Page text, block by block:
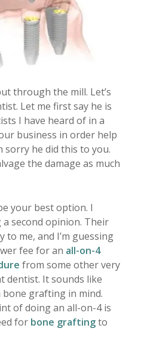
through the mill. Let’s
Let me first say he is
I have heard of in a
business in order help
sorry he did this to you.
the damage as much
your best option. I
second opinion. Their
me, and I’m guessing
fee for an all-on-4
from some other very
dentist. It sounds like
grafting in mind.
of doing an all-on-4 is
for bone graftingto